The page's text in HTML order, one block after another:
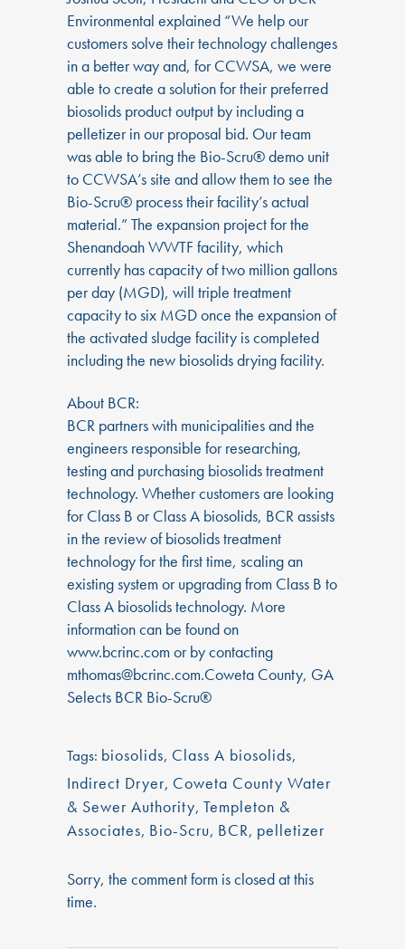
Environmental explained “We help our
customers solve their technology challenges
in a better way and, for CCWSA, we were
able to create a solution for their preferred
biosolids product output by including a
pelletizer in our proposal bid. Our team
was able to bring the Bio-Scru® demo unit
to CCWSA’s site and allow them to see the
Bio-Scru® process their facility’s actual
material.” The expansion project for the
Shenandoah WWTF facility, which
currently has capacity of two million gallons
per day (MGD), will triple treatment
capacity to six MGD once the expansion of
the activated sludge facility is completed
including the new biosolids drying facility.
About BCR:
BCR partners with municipalities and the
engineers responsible for researching,
testing and purchasing biosolids treatment
technology. Whether customers are looking
for Class B or Class A biosolids, BCR assists
in the review of biosolids treatment
technology for the first time, scaling an
existing system or upgrading from Class B to
Class A biosolids technology. More
information can be found on
www.bcrinc.com or by contacting
mthomas@bcrinc.com.Coweta County, GA
Selects BCR Bio-Scru®
Tags: biosolids, Class A biosolids,
Indirect Dryer, Coweta County Water
& Sewer Authority, Templeton &
Associates, Bio-Scru, BCR, pelletizer
Sorry, the comment form is closed at this
time.